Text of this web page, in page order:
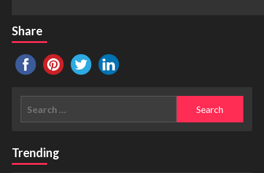
Share
Trending